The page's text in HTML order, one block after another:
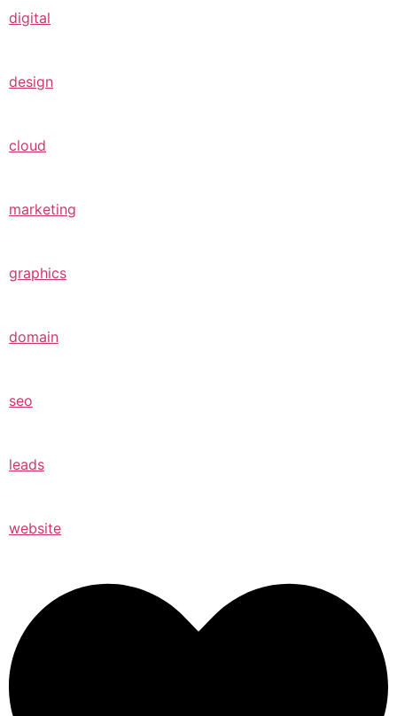
digital
design
cloud
marketing
graphics
domain
seo
leads
website